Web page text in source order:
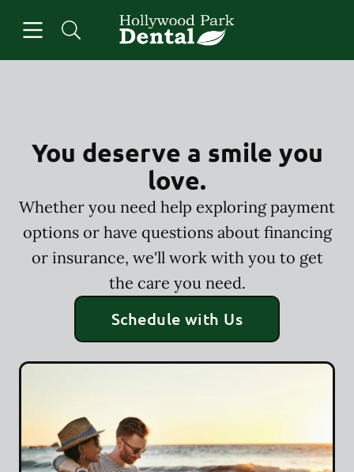
Go to Home Page
You deserve a smile you
love.
Whether you need help exploring payment
options or have questions about financing
or insurance, we'll work with you to get
the care you need.
Schedule with Us